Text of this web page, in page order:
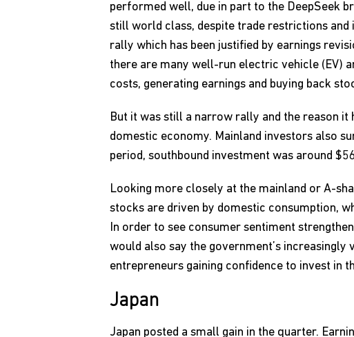
performed well, due in part to the DeepSeek
still world class, despite trade restrictions and
rally which has been justified by earnings
there are many well-run electric vehicle (EV)
costs, generating earnings and buying back
But it was still a narrow rally and the reason it
domestic economy. Mainland investors also
period, southbound investment was around
Looking more closely at the mainland or A-
stocks are driven by domestic consumption,
In order to see consumer sentiment
would also say the government’s
entrepreneurs gaining confidence to invest in
Japan
Japan posted a small gain in the quarter.